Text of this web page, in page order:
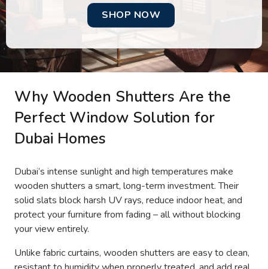
SHOP NOW
Why Wooden Shutters Are the
Perfect Window Solution for
Dubai Homes
Dubai’s intense sunlight and high temperatures make
wooden shutters a smart, long-term investment. Their
solid slats block harsh UV rays, reduce indoor heat, and
protect your furniture from fading – all without blocking
your view entirely.
Unlike fabric curtains, wooden shutters are easy to clean,